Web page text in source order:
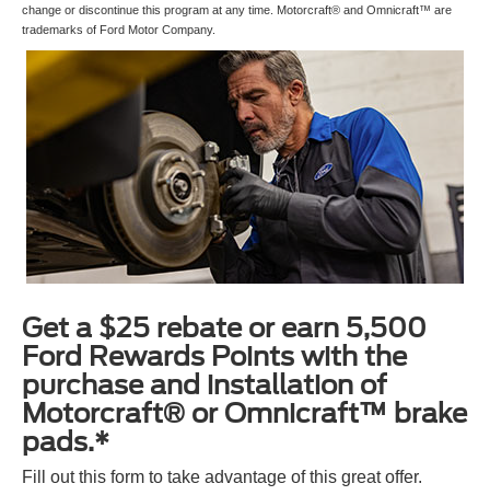
change or discontinue this program at any time. Motorcraft® and Omnicraft™ are
trademarks of Ford Motor Company.
Get a $25 rebate or earn 5,500
Ford Rewards Points with the
purchase and installation of
Motorcraft® or Omnicraft™ brake
pads.*
Fill out this form to take advantage of this great offer.